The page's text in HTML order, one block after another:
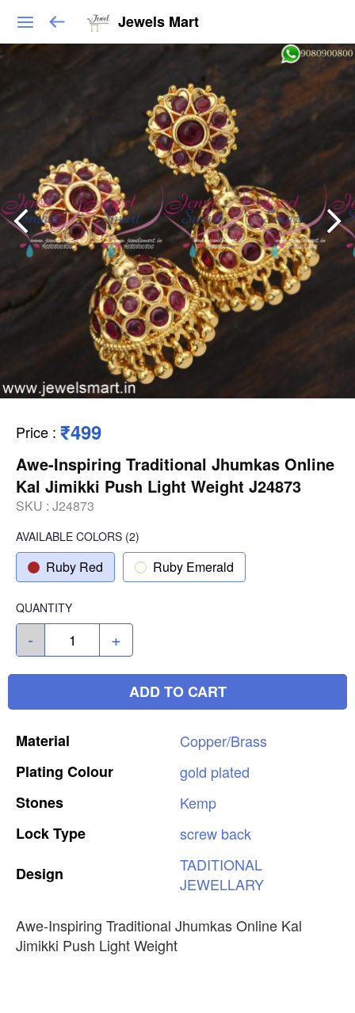
Jewels Mart
Price : ₹499
Awe-Inspiring Traditional Jhumkas Online
Kal Jimikki Push Light Weight J24873
SKU : J24873
AVAILABLE COLORS (2)
Ruby Red Ruby Emerald
QUANTITY
- +
ADD TO CART
Material
Copper/Brass
Plating Colour gold plated
Stones
Kemp
LockType screw back
Design
TADITIONAL
JEWELLARY
Awe-Inspiring Traditional Jhumkas Online Kal
Jimikki Push Light Weight